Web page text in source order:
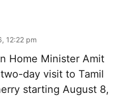
12:22 pm
Home Minister Amit
day visit to Tamil
starting August 8,